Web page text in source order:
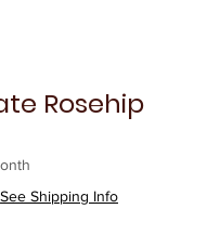
Rosehip
See Shipping Info